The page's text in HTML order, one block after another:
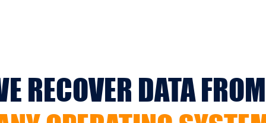
RECOVER DATA